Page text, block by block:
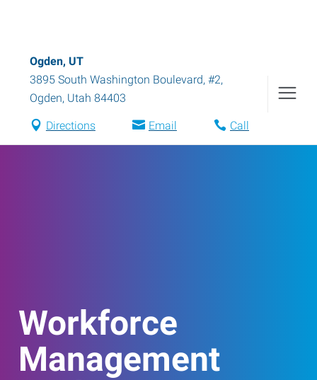
Ogden, UT
3895 South Washington Boulevard, #2,
Ogden, Utah 84403
Directions Email Call
Workforce
Management